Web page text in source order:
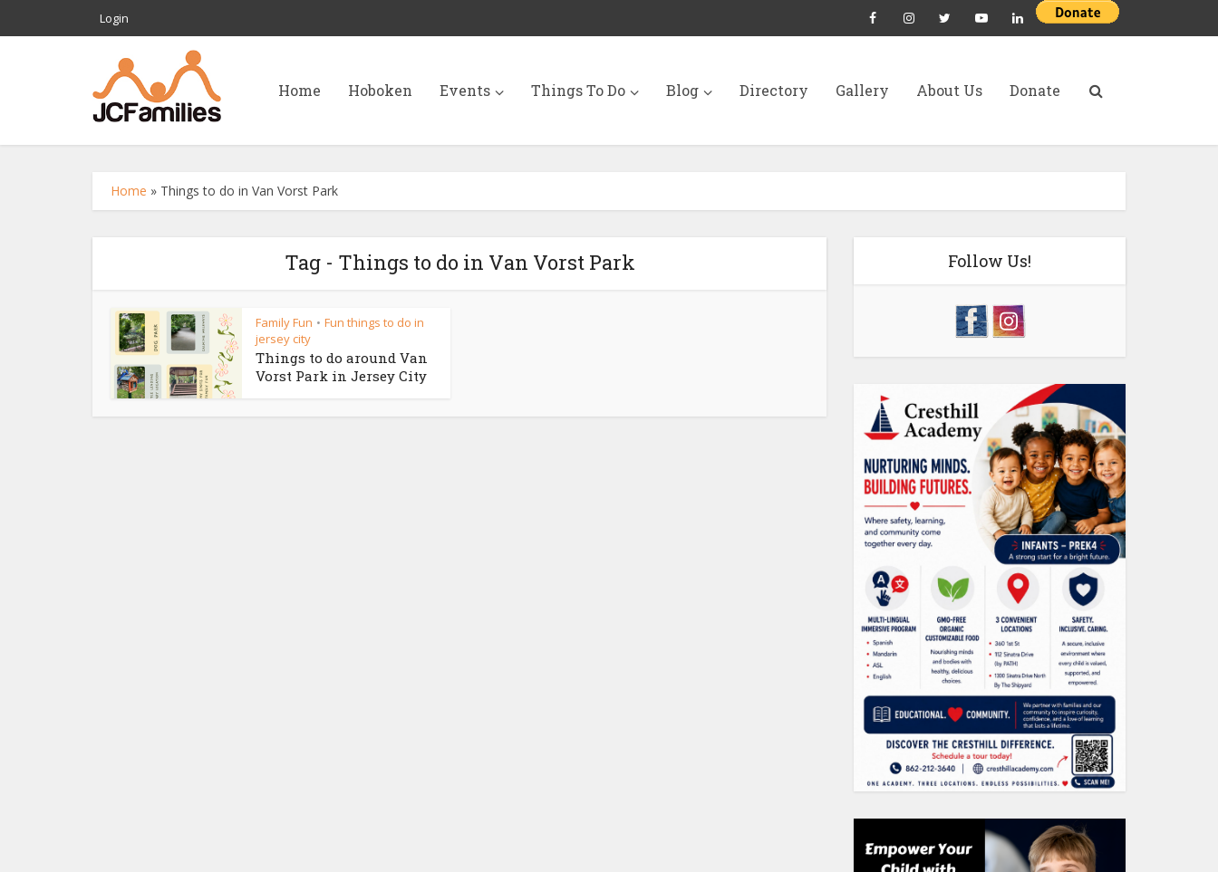
Login
Home Hoboken Events Things To Do Blog Directory Gallery About Us Donate
Home » Things to do in Van Vorst Park
Tag - Things to do in Van Vorst Park
Family Fun • Fun things to do in
jersey city
Things to do around Van
Vorst Park in Jersey City
Follow Us!